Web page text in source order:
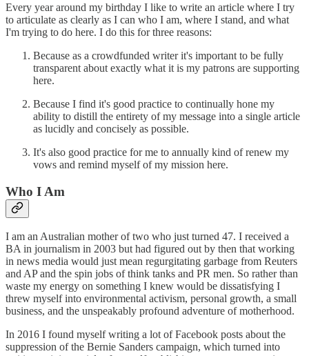
Every year around my birthday I like to write an article where I try
to articulate as clearly as I can who I am, where I stand, and what
I'm trying to do here. I do this for three reasons:
Because as a crowdfunded writer it's important to be fully
transparent about exactly what it is my patrons are supporting
here.
Because I find it's good practice to continually hone my
ability to distill the entirety of my message into a single article
as lucidly and concisely as possible.
It's also good practice for me to annually kind of renew my
vows and remind myself of my mission here.
Who I Am
I am an Australian mother of two who just turned 47. I received a
BA in journalism in 2003 but had figured out by then that working
in news media would just mean regurgitating garbage from Reuters
and AP and the spin jobs of think tanks and PR men. So rather than
waste my energy on something I knew would be dissatisfying I
threw myself into environmental activism, personal growth, a small
business, and the unspeakably profound adventure of motherhood.
In 2016 I found myself writing a lot of Facebook posts about the
suppression of the Bernie Sanders campaign, which turned into